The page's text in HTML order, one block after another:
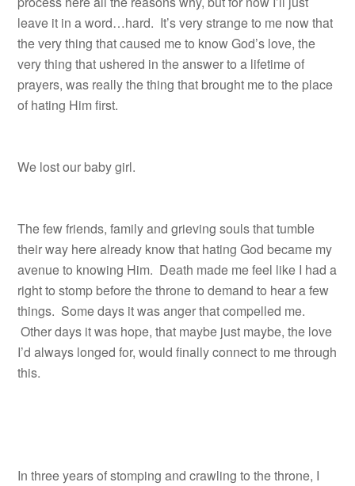
leave it in a word…hard. It’s very strange to me now that
the very thing that caused me to know God’s love, the
very thing that ushered in the answer to a lifetime of
prayers, was really the thing that brought me to the place
of hating Him first.
We lost our baby girl.
The few friends, family and grieving souls that tumble
their way here already know that hating God became my
avenue to knowing Him. Death made me feel like I had a
right to stomp before the throne to demand to hear a few
things. Some days it was anger that compelled me.
Other days it was hope, that maybe just maybe, the love
I’d always longed for, would finally connect to me through
this.
In three years of stomping and crawling to the throne, I